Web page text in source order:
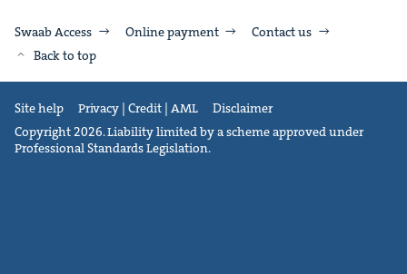
Swaab Access Online payment
Contact us
Back to top
Site help Privacy | Credit | AML
Disclaimer
Copyright 2026. Liability limited by a scheme approved under
Professional Standards Legislation.